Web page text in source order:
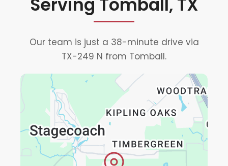
Serving Tomball, TX
Our team is just a 38-minute drive via
TX-249 N from Tomball.